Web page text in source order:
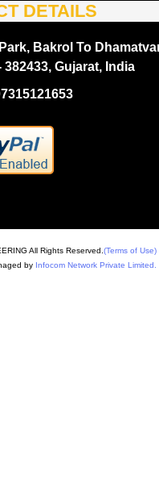
DETAILS
Bakrol To
Gujarat, India
All Rights Reserved. (Terms of Use)
by Infocom Network Private Limited.